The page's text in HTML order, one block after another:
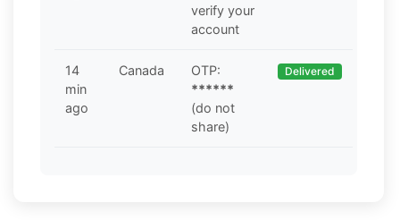
verify your
account
14
min
ago
Canada
OTP:
******
(do not
share)
Delivered